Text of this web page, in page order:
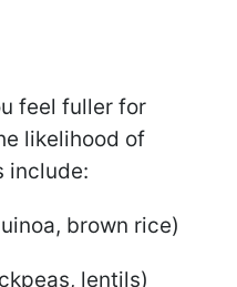
feel fuller for
likelihood of
include:
brown rice)
lentils)